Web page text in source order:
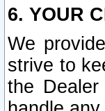
6. YOUR
We
strive to
the